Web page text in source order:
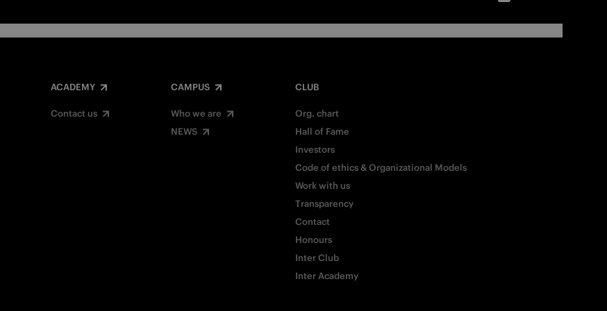
ACADEMY
Contact us
CAMPUS
Who we are
NEWS
CLUB
Org. chart
Hall of Fame
Investors
Code of ethics & Organizational Models
Work with us
Transparency
Contact
Honours
Inter Club
Inter Academy